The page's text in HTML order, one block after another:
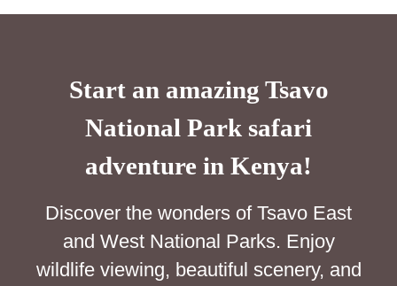
Start an amazing Tsavo
National Park safari
adventure in Kenya!
Discover the wonders of Tsavo East
and West National Parks. Enjoy
wildlife viewing, beautiful scenery, and